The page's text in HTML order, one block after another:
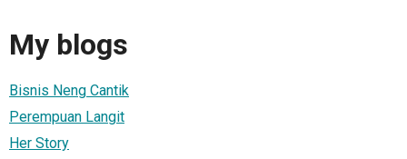
My blogs
Bisnis Neng Cantik
Perempuan Langit
Her Story